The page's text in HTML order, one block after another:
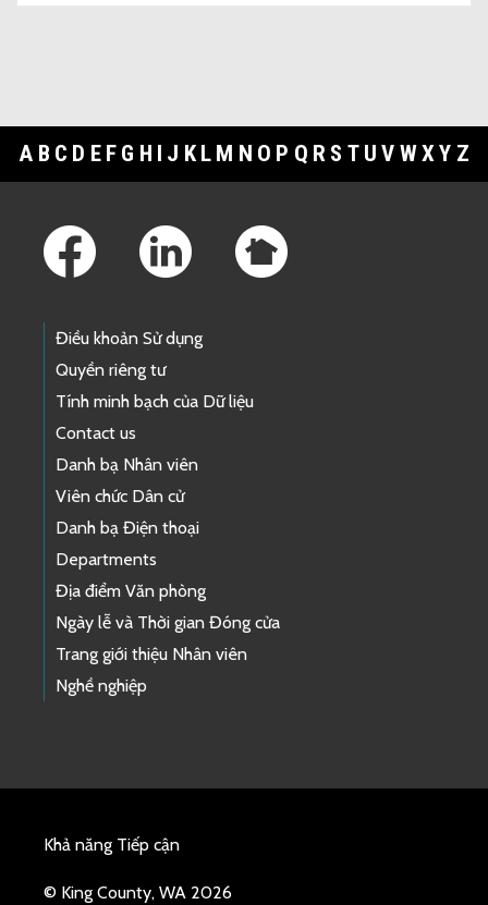
A B C D E F G H I J K L M N O P Q R S T U V WXY Z
Điều khoản Sử dụng
Quyền riêng tư
Tính minh bạch của Dữ liệu
Contact us
Danh bạ Nhân viên
Viên chức Dân cử
Danh bạ Điện thoại
Departments
Địa điểm Văn phòng
Ngày lễ và Thời gian Đóng cửa
Trang giới thiệu Nhân viên
Nghề nghiệp
Khả năng Tiếp cận
© King County, WA 2026